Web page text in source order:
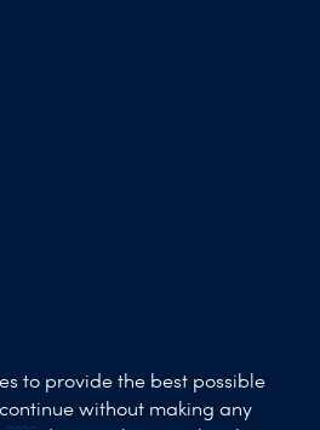
to provide the best possible
without making any